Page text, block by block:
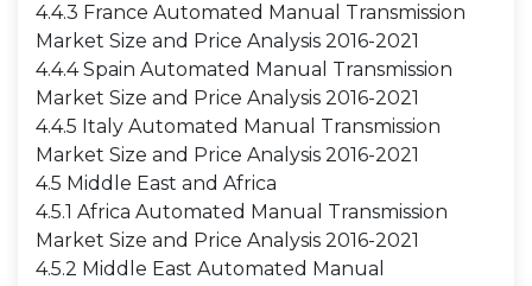
4.4.3 France Automated Manual Transmission
Market Size and Price Analysis 2016-2021
4.4.4 Spain Automated Manual Transmission
Market Size and Price Analysis 2016-2021
4.4.5 Italy Automated Manual Transmission
Market Size and Price Analysis 2016-2021
4.5 Middle East and Africa
4.5.1 Africa Automated Manual Transmission
Market Size and Price Analysis 2016-2021
4.5.2 Middle East Automated Manual